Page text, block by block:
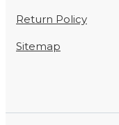
Return Policy
Sitemap